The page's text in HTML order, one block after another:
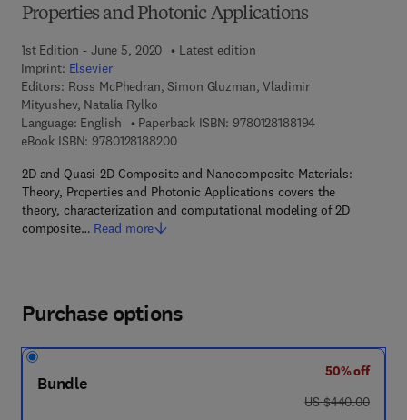
Properties and Photonic Applications
1st Edition - June 5, 2020
Latest edition
Imprint: Elsevier
Editors: Ross McPhedran, Simon Gluzman, Vladimir
Mityushev, Natalia Rylko
Language: English
Paperback ISBN: 97801281881949 7 8 - 0 - 1 2 -
eBook ISBN: 97801281882009 7 8 - 0 - 1 2 - 8 1 8 8 2 0 - 0
2D and Quasi-2D Composite and Nanocomposite Materials:
Theory, Properties and Photonic Applications covers the
theory, characterization and computational modeling of 2D
composite… Read more
Purchase options
Bundle
50% off
was US $440.00
US $440.00